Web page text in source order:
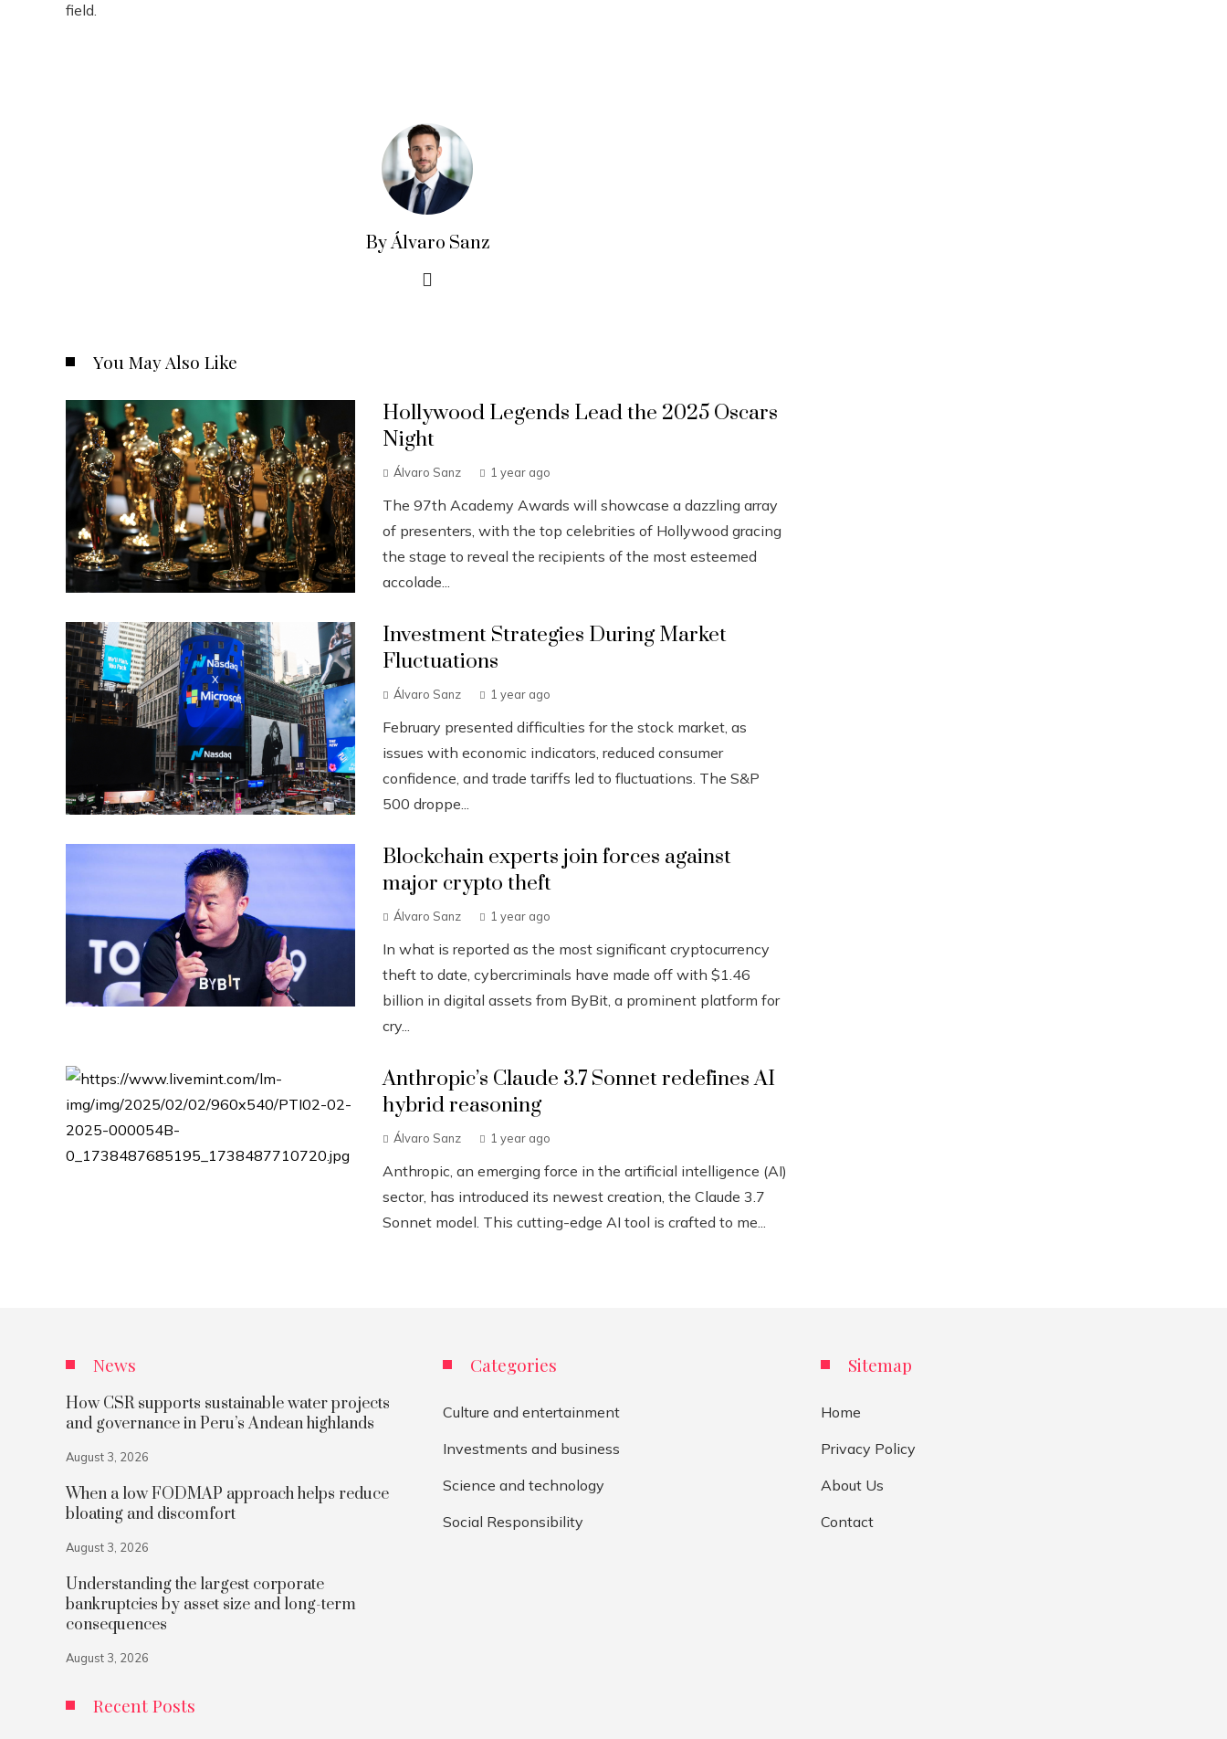
field.
By Álvaro Sanz
You May Also Like
Hollywood Legends Lead the 2025 Oscars
Night
Álvaro Sanz 1 year ago
The 97th Academy Awards will showcase a dazzling array
of presenters, with the top celebrities of Hollywood gracing
the stage to reveal the recipients of the most esteemed
accolade...
Investment Strategies During Market
Fluctuations
Álvaro Sanz 1 year ago
February presented difficulties for the stock market, as
issues with economic indicators, reduced consumer
confidence, and trade tariffs led to fluctuations. The S&P
500 droppe...
Blockchain experts join forces against
major crypto theft
Álvaro Sanz 1 year ago
In what is reported as the most significant cryptocurrency
theft to date, cybercriminals have made off with $1.46
billion in digital assets from ByBit, a prominent platform for
cry...
Anthropic’s Claude 3.7 Sonnet redefines AI
hybrid reasoning
Álvaro Sanz 1 year ago
Anthropic, an emerging force in the artificial intelligence (AI)
sector, has introduced its newest creation, the Claude 3.7
Sonnet model. This cutting-edge AI tool is crafted to me...
News
How CSR supports sustainable water projects
and governance in Peru’s Andean highlands
August 3, 2026
When a low FODMAP approach helps reduce
bloating and discomfort
August 3, 2026
Understanding the largest corporate
bankruptcies by asset size and long-term
consequences
August 3, 2026
Recent Posts
Categories
Culture and entertainment
Investments and business
Science and technology
Social Responsibility
Sitemap
Home
Privacy Policy
About Us
Contact